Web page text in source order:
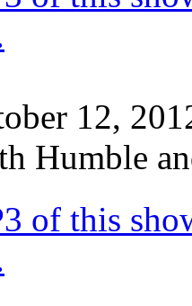
12,
Humble
of this